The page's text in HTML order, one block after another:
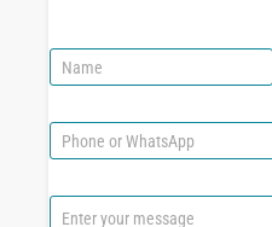
N
a
e
P
h
n
C